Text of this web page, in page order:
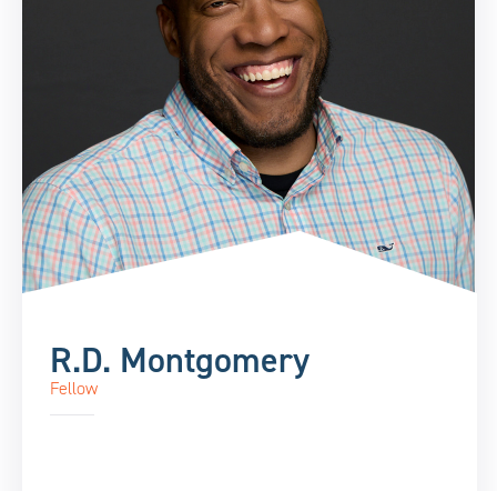
R.D. Montgomery
Fellow